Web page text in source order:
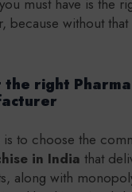
because without
the right Pharma
is to choose the
in India that
along with